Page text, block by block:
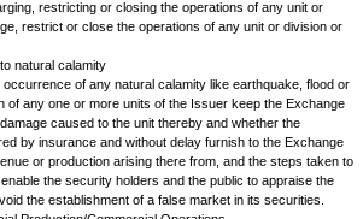
on behalf of the Board of Directors in the
Sheet and Profit and Loss Account in
Statement:
required to publish Consolidated
to the individual financial statements.
Statements by the statutory auditors of
Financial Statements audited by the statutory
exchanges shall be mandatory.